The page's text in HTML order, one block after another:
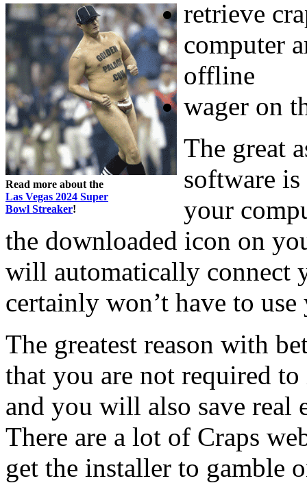
Read more about the
Las Vegas 2024 Super
Bowl Streaker!
retrieve
computer
offline
wager on
The great
software is
your
the downloaded icon on
will automatically connect
certainly won’t have to
The greatest reason with
that you are not required
and you will also save real
There are a lot of Craps
get the installer to gamble